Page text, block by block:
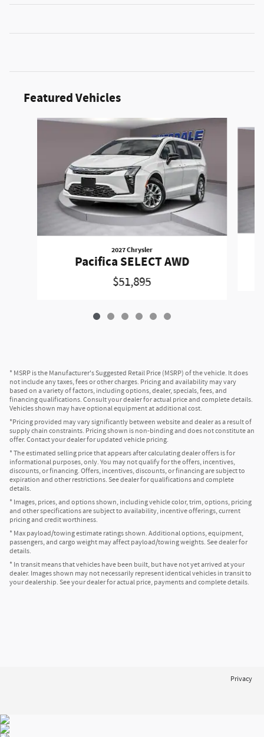
Featured Vehicles
Slide 1 of 6
2027 Chrysler
Pacifica SELECT AWD
$51,895
* MSRP is the Manufacturer's Suggested Retail Price (MSRP) of the vehicle. It does
not include any taxes, fees or other charges. Pricing and availability may vary
based on a variety of factors, including options, dealer, specials, fees, and
financing qualifications. Consult your dealer for actual price and complete details.
Vehicles shown may have optional equipment at additional cost.
*Pricing provided may vary significantly between website and dealer as a result of
supply chain constraints. Pricing shown is non-binding and does not constitute an
offer. Contact your dealer for updated vehicle pricing.
* The estimated selling price that appears after calculating dealer offers is for
informational purposes, only. You may not qualify for the offers, incentives,
discounts, or financing. Offers, incentives, discounts, or financing are subject to
expiration and other restrictions. See dealer for qualifications and complete
details.
* Images, prices, and options shown, including vehicle color, trim, options, pricing
and other specifications are subject to availability, incentive offerings, current
pricing and credit worthiness.
* Max payload/towing estimate ratings shown. Additional options, equipment,
passengers, and cargo weight may affect payload/towing weights. See dealer for
details.
* In transit means that vehicles have been built, but have not yet arrived at your
dealer. Images shown may not necessarily represent identical vehicles in transit to
your dealership. See your dealer for actual price, payments and complete details.
Privacy